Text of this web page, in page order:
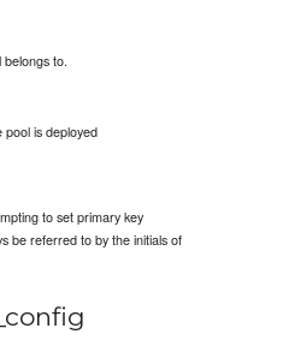
to.
is deployed
to set primary key
be referred to by the initials of